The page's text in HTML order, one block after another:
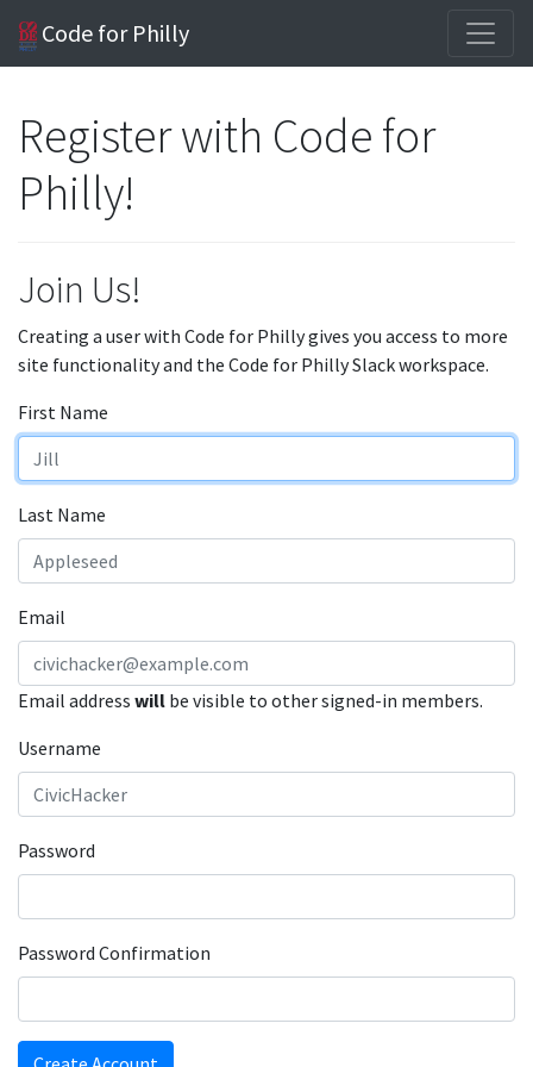
Code for Philly
Register with Code for
Philly!
Join Us!
Creating a user with Code for Philly gives you access to more
site functionality and the Code for Philly Slack workspace.
First Name
Last Name
Email
Email address will be visible to other signed-in members.
Username
Password
Password Confirmation